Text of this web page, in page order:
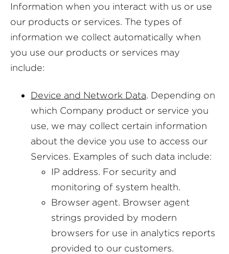
Information when you interact with us or use
our products or services. The types of
information we collect automatically when
you use our products or services may
include:
Device and Network Data. Depending on
which Company product or service you
use, we may collect certain information
about the device you use to access our
Services. Examples of such data include:
IP address. For security and
monitoring of system health.
Browser agent. Browser agent
strings provided by modern
browsers for use in analytics reports
provided to our customers.